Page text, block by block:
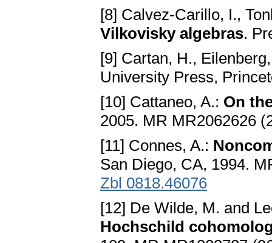
[8] Calvez-Carillo, I.,
Vilkovisky algebras.
[9] Cartan, H.,
University Press,
[10] Cattaneo, A.: On
2005. MR MR2062626
[11] Connes, A.:
San Diego, CA, 1994.
Zbl 0818.46076
[12] De Wilde, M. and
Hochschild